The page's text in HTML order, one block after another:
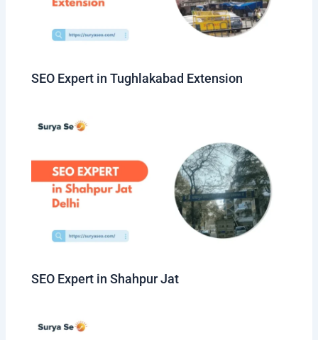
SEO Expert in Tughlakabad Extension
SEO Expert in Shahpur Jat